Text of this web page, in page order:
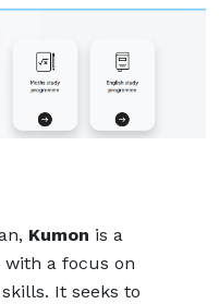
Kumon is a
a focus on
It seeks to